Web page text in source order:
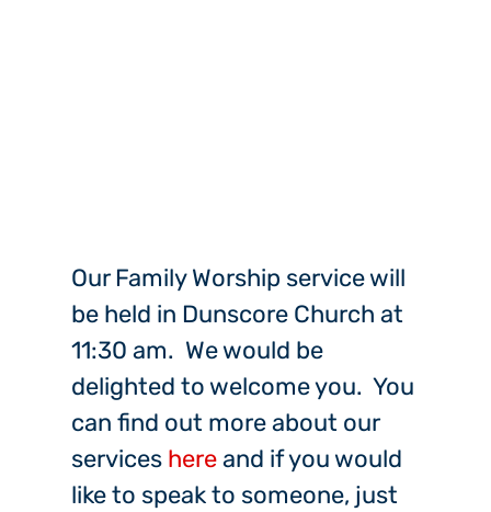
Our Family Worship service will
be held in Dunscore Church at
11:30 am. We would be
delighted to welcome you. You
can find out more about our
services hereand if you would
like to speak to someone, just